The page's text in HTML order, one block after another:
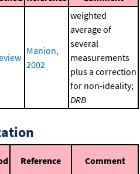
Manion,
2002
weighted
average of
several
measurements
plus a correction
for non-ideality;
DRB
Reference Comment